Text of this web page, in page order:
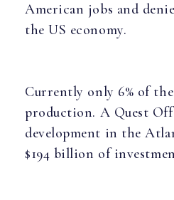
American jobs and
the US economy.
Currently only 6% of
production. A Quest
development in the
$194 billion of